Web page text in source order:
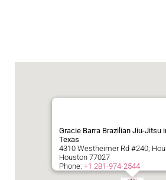
Gracie Barra Brazilian Jiu-Jitsu
Texas
4310 Westheimer Rd #240,
Houston 77027
Phone: +1 281-974-2544